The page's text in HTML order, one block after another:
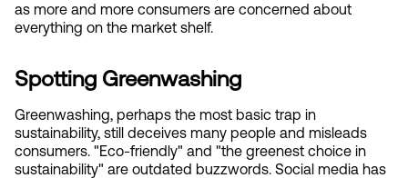
as more and more consumers are concerned about
everything on the market shelf.
Spotting Greenwashing
Greenwashing, perhaps the most basic trap in
sustainability, still deceives many people and misleads
consumers. "Eco-friendly" and "the greenest choice in
sustainability" are outdated buzzwords. Social media has